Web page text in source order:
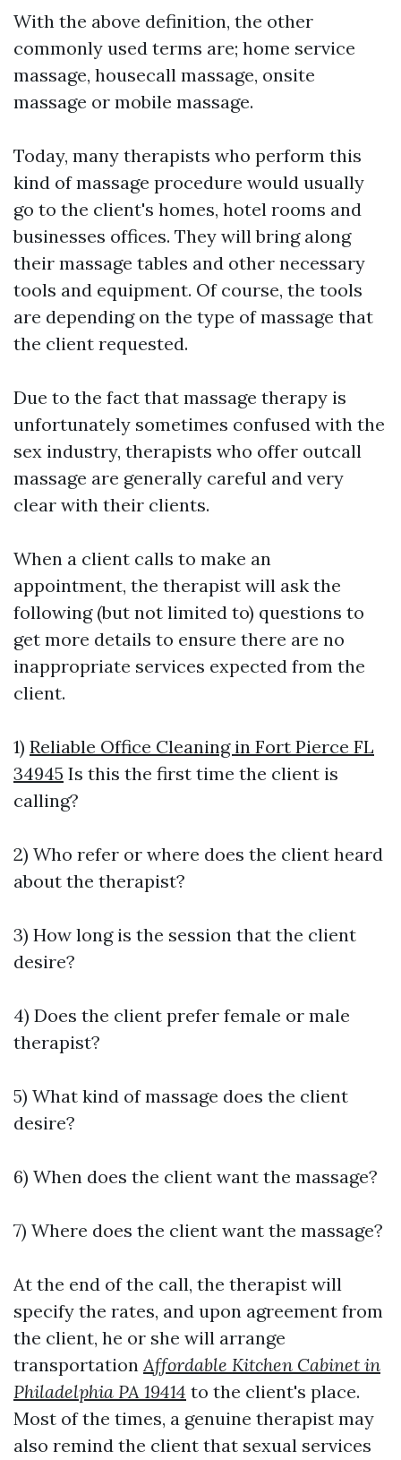
With the above definition, the other
commonly used terms are; home service
massage, housecall massage, onsite
massage or mobile massage.
Today, many therapists who perform this
kind of massage procedure would usually
go to the client's homes, hotel rooms and
businesses offices. They will bring along
their massage tables and other necessary
tools and equipment. Of course, the tools
are depending on the type of massage that
the client requested.
Due to the fact that massage therapy is
unfortunately sometimes confused with the
sex industry, therapists who offer outcall
massage are generally careful and very
clear with their clients.
When a client calls to make an
appointment, the therapist will ask the
following (but not limited to) questions to
get more details to ensure there are no
inappropriate services expected from the
client.
1) Reliable Office Cleaning in Fort Pierce FL
34945 Is this the first time the client is
calling?
2) Who refer or where does the client heard
about the therapist?
3) How long is the session that the client
desire?
4) Does the client prefer female or male
therapist?
5) What kind of massage does the client
desire?
6) When does the client want the massage?
7) Where does the client want the massage?
At the end of the call, the therapist will
specify the rates, and upon agreement from
the client, he or she will arrange
transportationAffordable Kitchen Cabinet in
Philadelphia PA 19414 to the client's place.
Most of the times, a genuine therapist may
also remind the client that sexual services